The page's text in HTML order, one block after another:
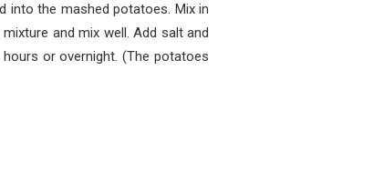
into the mashed potatoes. Mix in
and mix well. Add salt and
or overnight. (The potatoes